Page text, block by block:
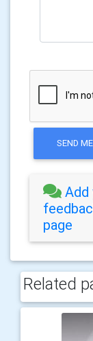
SEND
Add
page
Related